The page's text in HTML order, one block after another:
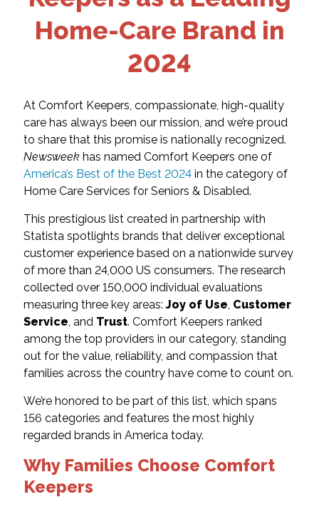
Home-Care Brand in
2024
At Comfort Keepers, compassionate, high-quality
care has always been our mission, and we’re proud
to share that this promise is nationally recognized.
Newsweekhas named Comfort Keepers one of
America’s Best of the Best 2024 in the category of
Home Care Services for Seniors & Disabled.
This prestigious list created in partnership with
Statista spotlights brands that deliver exceptional
customer experience based on a nationwide survey
of more than 24,000 US consumers. The research
collected over 150,000 individual evaluations
measuring three key areas: Joy of Use Customer
Service , and Trust. Comfort Keepers ranked
among the top providers in our category, standing
out for the value, reliability, and compassion that
families across the country have come to count on.
We’re honored to be part of this list, which spans
156 categories and features the most highly
regarded brands in America today.
Why Families Choose Comfort
Keepers